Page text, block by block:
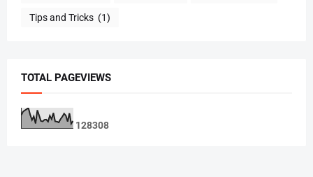
Tips and Tricks (1)
TOTAL PAGEVIEWS
128308